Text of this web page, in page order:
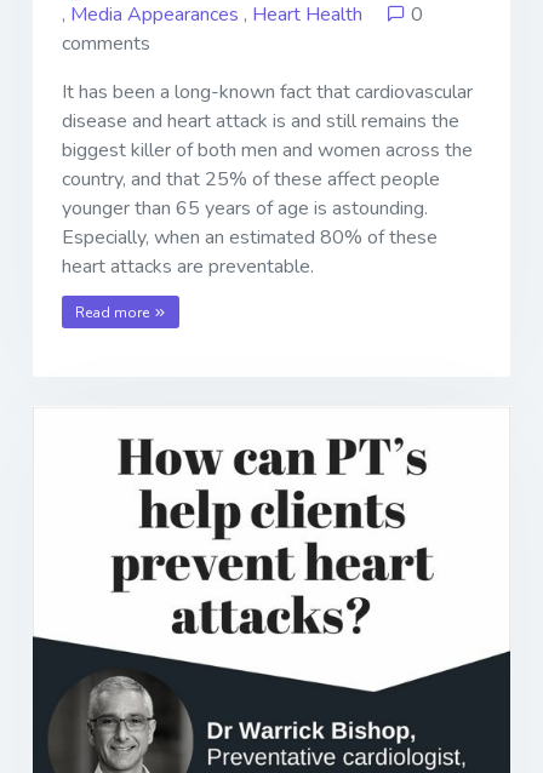
, Media Appearances , Heart Health
0
comments
It has been a long-known fact that cardiovascular
disease and heart attack is and still remains the
biggest killer of both men and women across the
country, and that 25% of these affect people
younger than 65 years of age is astounding.
Especially, when an estimated 80% of these
heart attacks are preventable.
Read more